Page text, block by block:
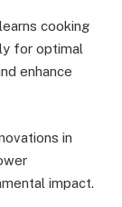
cooking
for optimal
enhance
in
impact.